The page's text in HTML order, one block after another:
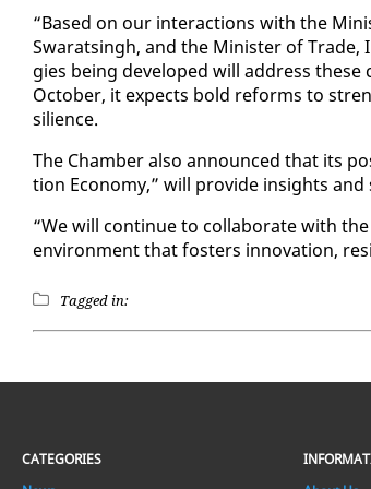
“Based on our in­ter­ac­tions with the
Swarats­ingh, and the Min­is­ter of
gies be­ing de­vel­oped will ad­dress
Oc­to­ber, it ex­pects bold re­forms to
silience.
The Cham­ber al­so an­nounced that its
tion Econ­o­my,” will pro­vide in­sights
“We will con­tin­ue to col­lab­o­rate with
en­vi­ron­ment that fos­ters in­no­va­tion,
Tagged in:
CATEGORIES